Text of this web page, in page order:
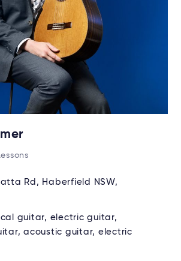
Rd, Haberfield NSW,
guitar, electric guitar,
acoustic guitar, electric